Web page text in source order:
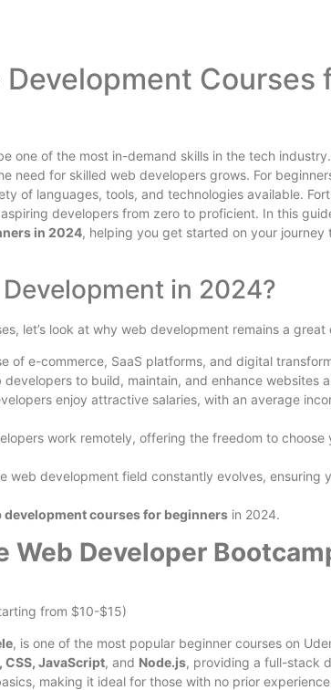
Development Courses
one of the most in-demand skills in the tech
need for skilled web developers grows. For
of languages, tools, and technologies available.
developers from zero to proficient. In this
in 2024, helping you get started on your journey
in 2024?
let’s look at why web development remains a
of e-commerce, SaaS platforms, and digital
to build, maintain, and enhance websites
enjoy attractive salaries, with an average
work remotely, offering the freedom to choose
web development field constantly evolves, ensuring
development courses for beginners in 2024.
Web Developer
from $10-$15)
, is one of the most popular beginner courses on
CSS, JavaScript, and Node.js, providing a full-stack
making it ideal for those with no prior